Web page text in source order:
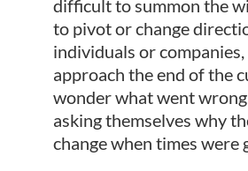
difficult to summon the
to pivot or change
individuals or companies,
approach the end of the
wonder what went
asking themselves why
change when times were